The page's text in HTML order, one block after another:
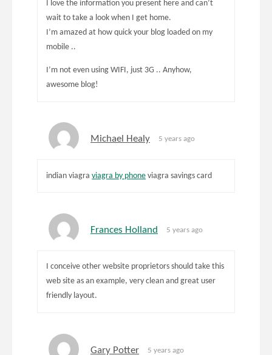
I love the information you present here and can’t
wait to take a look when I get home.
I’m amazed at how quick your blog loaded on my
mobile ..
I’m not even using WIFI, just 3G .. Anyhow,
awesome blog!
Michael Healy 5 years ago
indian viagraviagra by phone viagra savings card
Frances Holland 5 years ago
I conceive other website proprietors should take this
web site as an example, very clean and great user
friendly layout.
Gary Potter 5 years ago